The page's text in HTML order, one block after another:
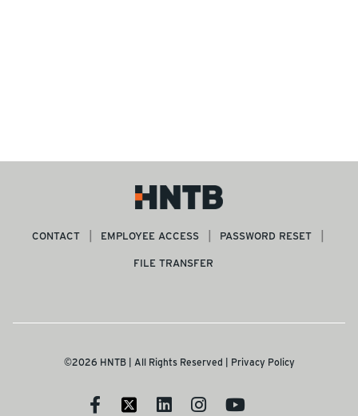
CONTACT EMPLOYEE ACCESS
PASSWORD RESET
FILE TRANSFER
©2026 HNTB | All Rights Reserved | Privacy Policy